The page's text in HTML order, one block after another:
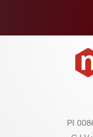
PI